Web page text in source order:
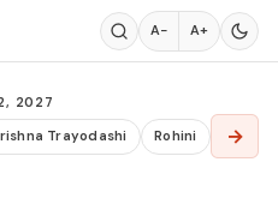
A− A+
2027
Trayodashi Rohini →